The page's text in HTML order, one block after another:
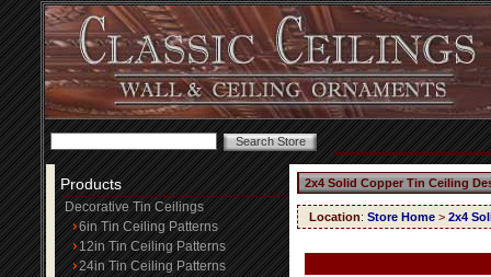
Products
Decorative Tin Ceilings
6in Tin Ceiling Patterns
12in Tin Ceiling Patterns
24in Tin Ceiling Patterns
2x4 Solid Copper Tin Ceiling
Location: Store Home > 2x4